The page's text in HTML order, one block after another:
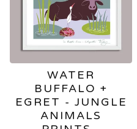
WATER
BUFFALO +
EGRET - JUNGLE
ANIMALS